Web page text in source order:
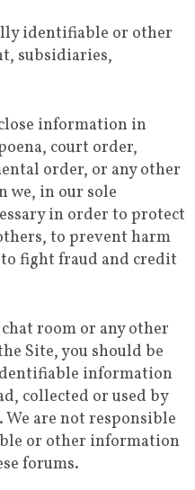
identifiable or other
subsidiaries,
information in
court order,
order, or any other
we, in our sole
in order to protect
to prevent harm
fight fraud and credit
room or any other
Site, you should be
information
collected or used by
We are not responsible
or other information
forums.